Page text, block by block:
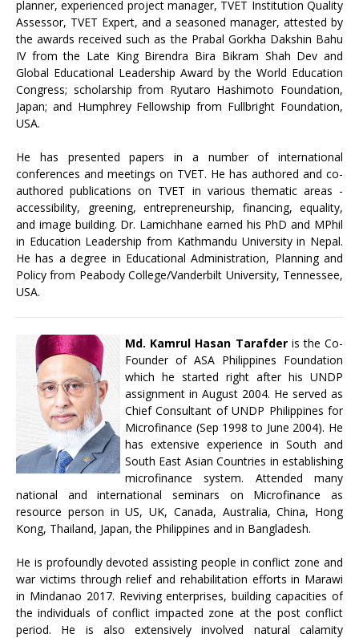
planner, experienced project manager, TVET Institution Quality
Assessor, TVET Expert, and a seasoned manager, attested by
the awards received such as the Prabal Gorkha Dakshin Bahu
IV from the Late King Birendra Bira Bikram Shah Dev and
Global Educational Leadership Award by the World Education
Congress; scholarship from Ryutaro Hashimoto Foundation,
Japan; and Humphrey Fellowship from Fullbright Foundation,
USA.
He has presented papers in a number of international
conferences and meetings on TVET. He has authored and co-
authored publications on TVET in various thematic areas -
accessibility, greening, entrepreneurship, financing, equality,
and image building. Dr. Lamichhane earned his PhD and MPhil
in Education Leadership from Kathmandu University in Nepal.
He has a degree in Educational Administration, Planning and
Policy from Peabody College/Vanderbilt University, Tennessee,
USA.
Md. Kamrul Hasan Tarafder is the Co-
Founder of ASA Philippines Foundation
which he started right after his UNDP
assignment in August 2004. He served as
Chief Consultant of UNDP Philippines for
Microfinance (Sep 1998 to June 2004). He
has extensive experience in South and
South East Asian Countries in establishing
microfinance system. Attended many
national and international seminars on Microfinance as
resource person in US, UK, Canada, Australia, China, Hong
Kong, Thailand, Japan, the Philippines and in Bangladesh.
He is profoundly devoted assisting people in conflict zone and
war victims through relief and rehabilitation efforts in Marawi
in Mindanao 2017. Reviving enterprises, building capacities of
the individuals of conflict impacted zone at the post conflict
period. He is also extensively involved natural calamity